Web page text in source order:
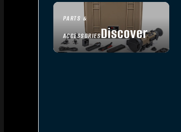
PARTS &
ACCESSORIESDiscover